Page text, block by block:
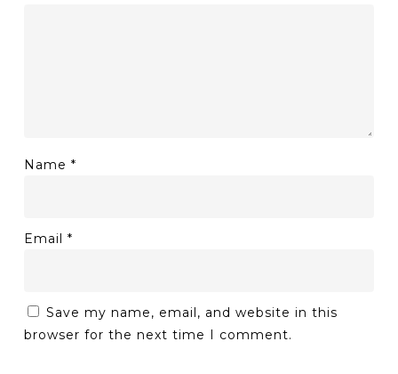
Name *
Email *
Save my name, email, and website in this
browser for the next time I comment.